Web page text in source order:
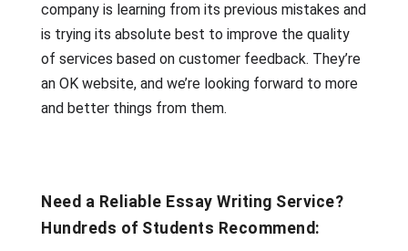
company is learning from its previous mistakes and
is trying its absolute best to improve the quality
of services based on customer feedback. They’re
an OK website, and we’re looking forward to more
and better things from them.
Need a Reliable Essay Writing Service?
Hundreds of Students Recommend: